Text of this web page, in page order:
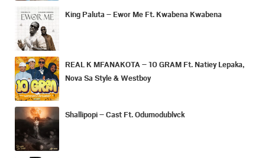
King Paluta – Ewor Me Ft. Kwabena Kwabena
REAL K MFANAKOTA – 10 GRAM Ft. Natiey Lepaka,
Nova Sa Style & Westboy
Shallipopi – Cast Ft. Odumodublvck